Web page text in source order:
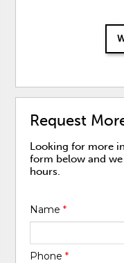
Request
Looking for more
form below and
hours.
Name*
Phone*